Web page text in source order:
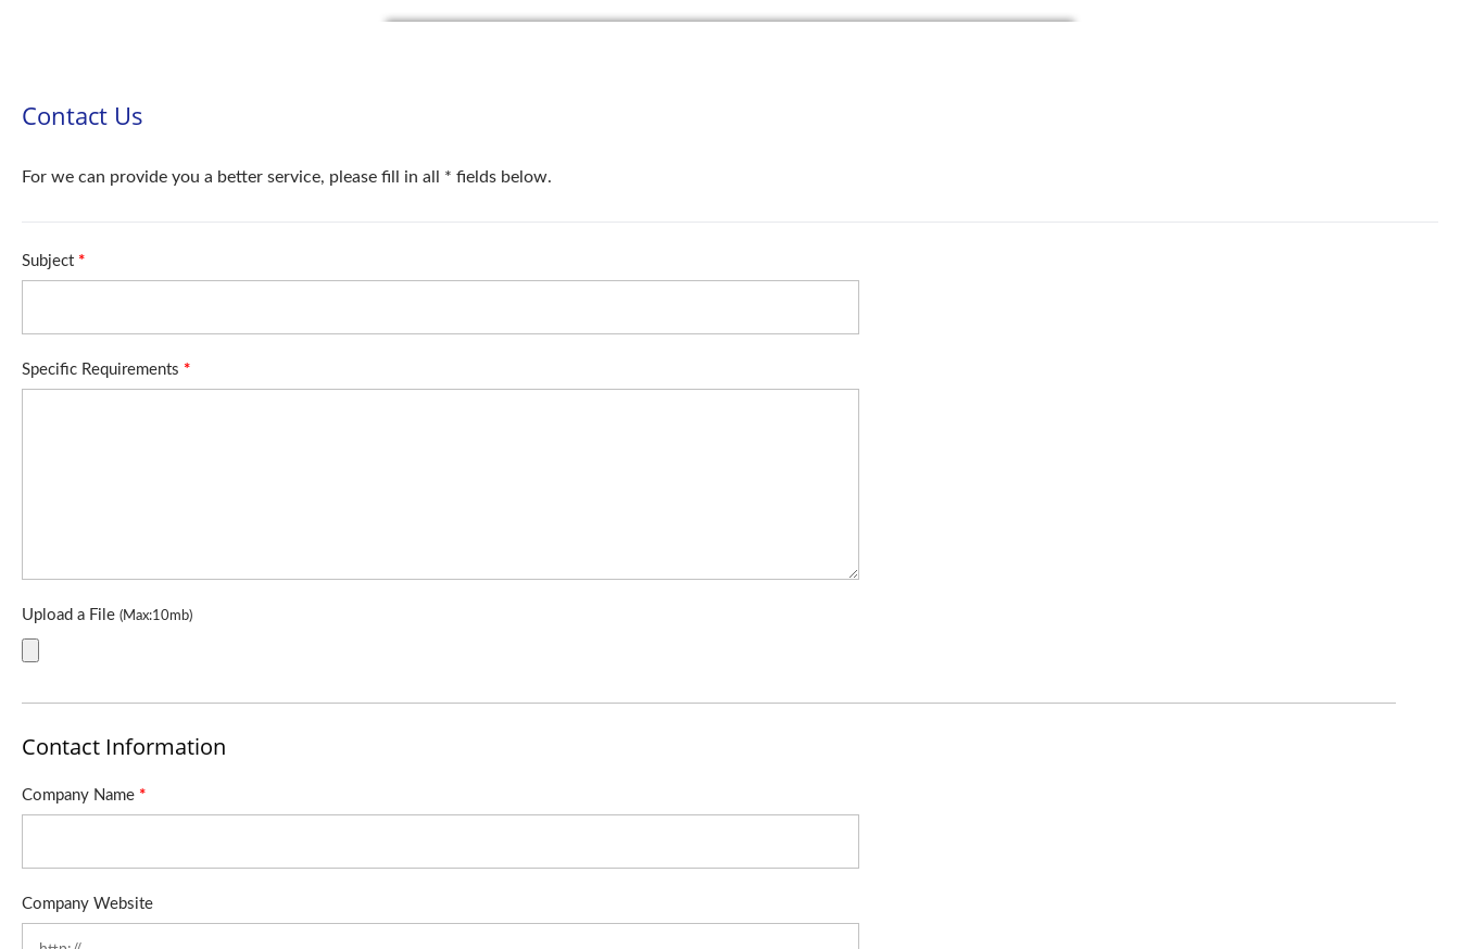
Contact Us
For we can provide you a better service, please fill in all * fields below.
Subject *
Specific Requirements *
Upload a File (Max:10mb)
Contact Information
Company Name *
Company Website